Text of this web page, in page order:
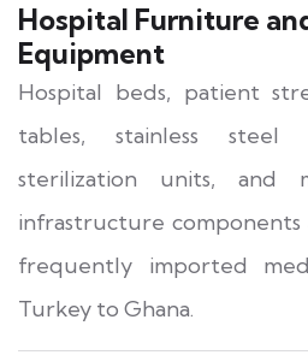
Hospital Furniture
Equipment
Hospital beds, patient
tables, stainless steel
sterilization units, and
infrastructure
frequently imported
Turkey to Ghana.